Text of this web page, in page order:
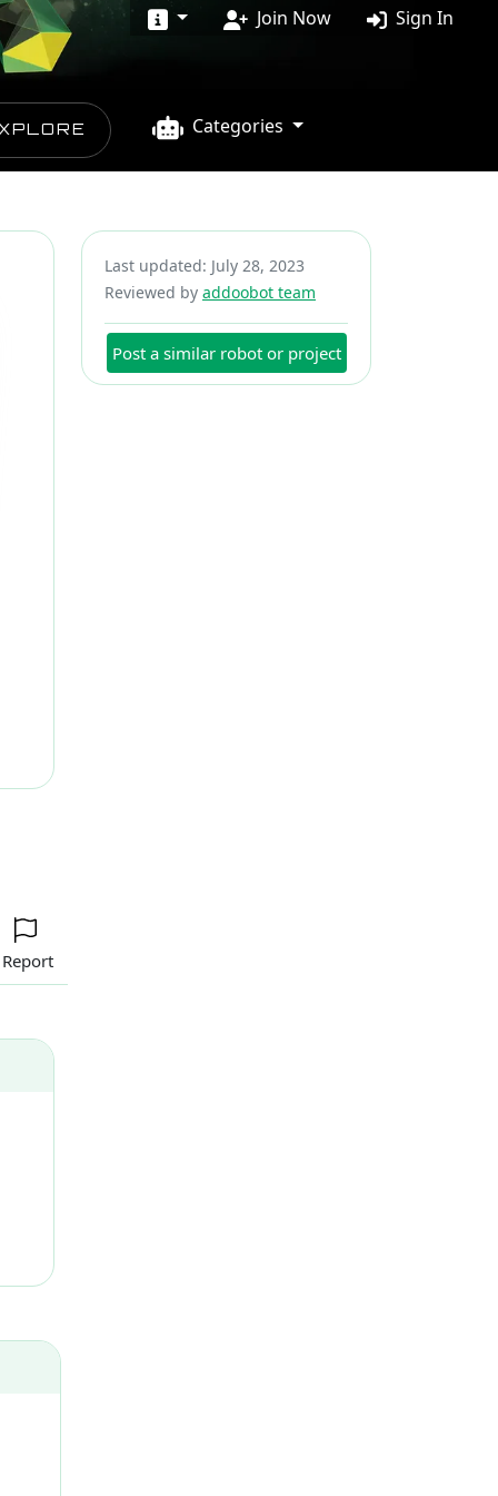
Join Now Sign In
Categories
Last updated: July 28, 2023
Reviewed by addoobot team
Post a similar robot or project
Report